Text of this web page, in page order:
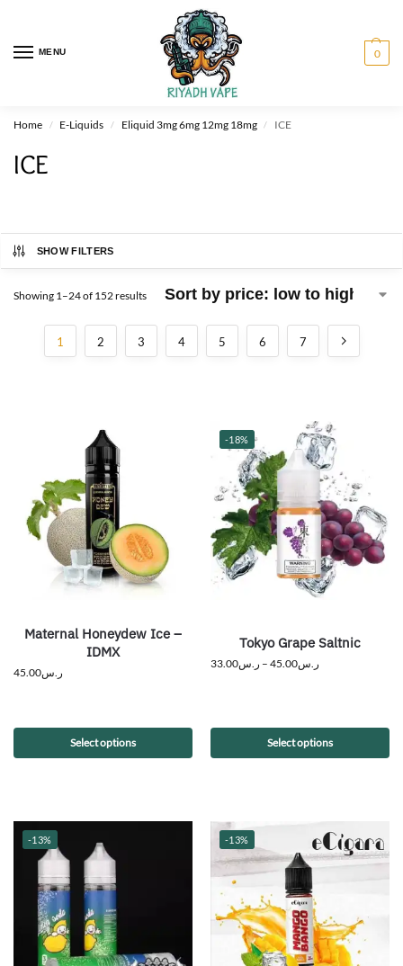
MENU 0
Home / E-Liquids / Eliquid 3mg 6mg 12mg 18mg / ICE
ICE
SHOW FILTERS
Showing 1–24 of 152 results
1 2 3 4 5 6 7
Maternal Honeydew Ice –
IDMX
ر.س45.00
Select options
-18%
Tokyo Grape Saltnic
ر.س33.00 – ر.س45.00
Select options
-13% -13%